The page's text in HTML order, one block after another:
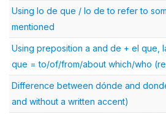
Using lo de que / lo de to refer to
mentioned
Using preposition a and de + el que,
que = to/of/from/about which/who
Difference between dónde and
and without a written accent)